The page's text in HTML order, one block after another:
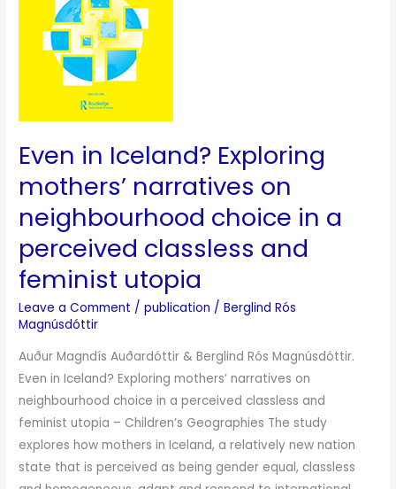
Even in Iceland? Exploring
mothers’ narratives on
neighbourhood choice in a
perceived classless and
feminist utopia
Leave a Comment /publication /Berglind Rós
Magnúsdóttir
Auður Magndís Auðardóttir & Berglind Rós Magnúsdóttir.
Even in Iceland? Exploring mothers’ narratives on
neighbourhood choice in a perceived classless and
feminist utopia – Children’s Geographies The study
explores how mothers in Iceland, a relatively new nation
state that is perceived as being gender equal, classless
narratives
neighbourhood
perceived
classless
and
feminist
utopia